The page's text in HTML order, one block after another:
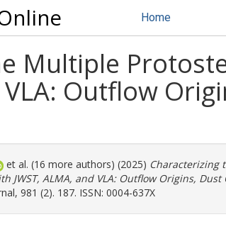
Home
Multiple
VLA: Outflow
et al. (16 more authors) (2025) Characterizing
JWST, ALMA, and VLA: Outflow Origins,
981 (2). 187. ISSN: 0004-637X